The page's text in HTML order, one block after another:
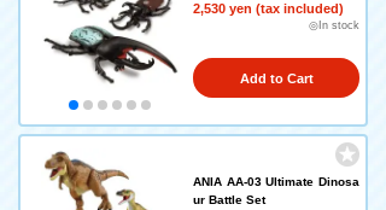
2,530 yen (tax included)
◎In stock
Add to Cart
ANIA AA-03 Ultimate Dinosa
ur Battle Set